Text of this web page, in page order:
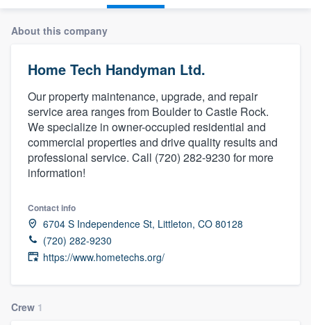
About this company
Home Tech Handyman Ltd.
Our property maintenance, upgrade, and repair
service area ranges from Boulder to Castle Rock.
We specialize in owner-occupied residential and
commercial properties and drive quality results and
professional service. Call (720) 282-9230 for more
information!
Contact info
6704 S Independence St, Littleton, CO 80128
(720) 282-9230
https://www.hometechs.org/
Crew 1
Welcome to our